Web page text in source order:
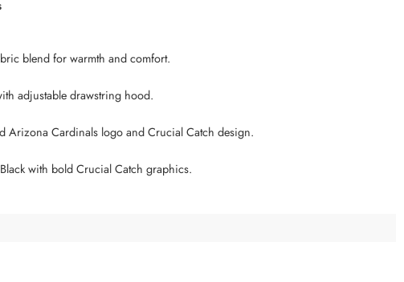
blend for warmth and comfort.
adjustable drawstring hood.
Arizona Cardinals logo and Crucial Catch design.
with bold Crucial Catch graphics.